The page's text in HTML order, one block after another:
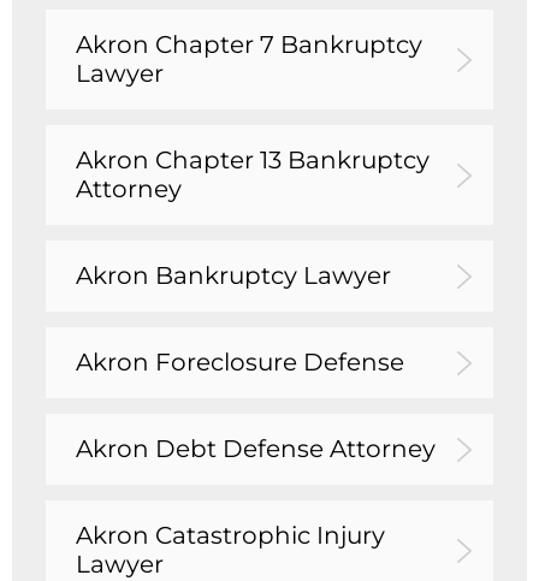
Akron Chapter 7 Bankruptcy
Lawyer
Akron Chapter 13 Bankruptcy
Attorney
Akron Bankruptcy Lawyer
Akron Foreclosure Defense
Akron Debt Defense Attorney
Akron Catastrophic Injury
Lawyer